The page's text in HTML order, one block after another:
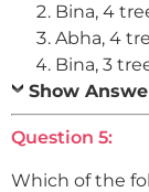
Bina, 4
Abha, 4
Bina, 3
Show
Question 5:
Which of the